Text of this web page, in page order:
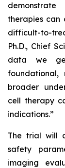
therapies can
difficult-to-
Ph.D., Chief
data we
broader
cell therapy
indications.”
The trial will
safety
imaging